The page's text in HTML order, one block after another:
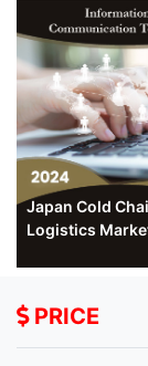
Japan Cold
Logistics
PRICE